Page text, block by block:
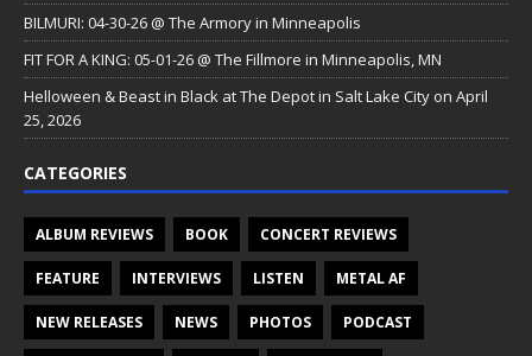
BILMURI: 04-30-26 @ The Armory in Minneapolis
FIT FOR A KING: 05-01-26 @ The Fillmore in Minneapolis, MN
Helloween & Beast in Black at The Depot in Salt Lake City on April
25, 2026
CATEGORIES
ALBUM REVIEWS BOOK CONCERT REVIEWS
FEATURE INTERVIEWS LISTEN METAL AF
NEW RELEASES NEWS PHOTOS PODCAST